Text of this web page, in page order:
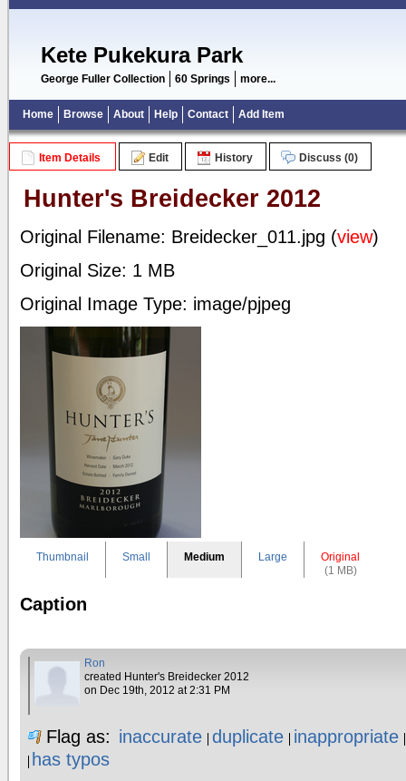
Kete Pukekura Park
George Fuller Collection 60 Springs more...
Home Browse About Help Contact Add Item
Item Details Edit History Discuss (0)
Hunter's Breidecker 2012
Original Filename: Breidecker_011.jpg (view)
Original Size: 1 MB
Original Image Type: image/pjpeg
Thumbnail Small Medium Large
Original
(1 MB)
Caption
Ron
created Hunter's Breidecker 2012
on Dec 19th, 2012 at 2:31 PM
Flag as: inaccurate duplicate inappropriate
has typos